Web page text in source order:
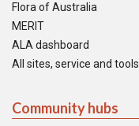
Flora of Australia
MERIT
ALA dashboard
All sites, service and tools
Community hubs